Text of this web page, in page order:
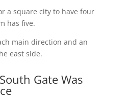
a square city to have four
has five.
main direction and an
east side.
Gate Was